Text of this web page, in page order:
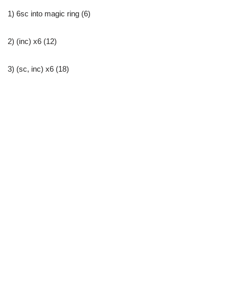
1) 6sc into magic ring (6)
2) (inc) x6 (12)
3) (sc, inc) x6 (18)